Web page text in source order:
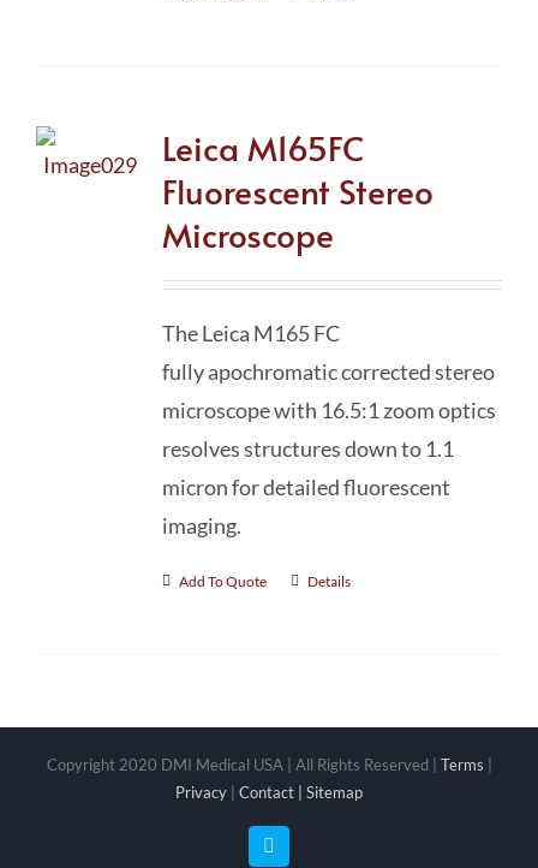
Leica M165FC
Fluorescent Stereo
Microscope
The Leica M165 FC
fully apochromaticcorrected stereo
microscope with 16.5:1 zoom optics
resolves structures down to 1.1
micron for detailed fluorescent
imaging.
Add To Quote Details
Copyright 2020 DMI Medical USA | All Rights Reserved | Terms
Privacy
Contact | Sitemap